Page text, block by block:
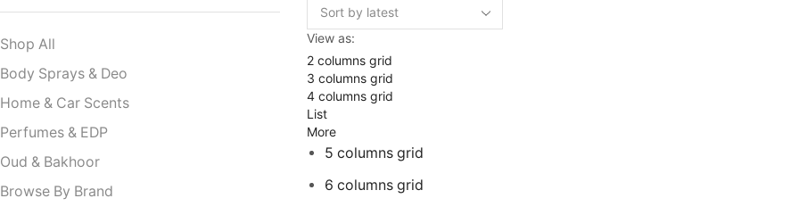
View as:
2 columns grid
3 columns grid
4 columns grid
List
More
5 columns grid
6 columns grid
Shop All
Body Sprays & Deo
Home & Car Scents
Perfumes & EDP
Oud & Bakhoor
Browse By Brand